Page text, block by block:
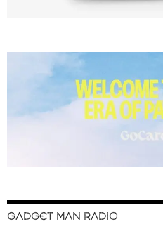
GADGET MAN RADIO